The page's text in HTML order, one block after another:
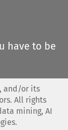
have to be
and/or its
All rights
mining, AI